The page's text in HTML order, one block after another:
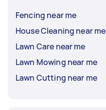
Fencing near me
House Cleaning near me
Lawn Care near me
Lawn Mowing near me
Lawn Cutting near me